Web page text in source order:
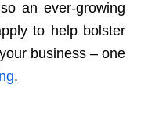
an ever-growing
to help bolster
business – one
.